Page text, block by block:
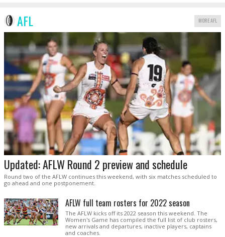
AFL MORE AFL
Updated: AFLW Round 2 preview and schedule
Round two of the AFLW continues this weekend, with six matches scheduled to
go ahead and one postponement.
AFLW full team rosters for 2022 season
The AFLW kicks off its 2022 season this weekend. The
Women's Game has compiled the full list of club rosters,
new arrivals and departures, inactive players, captains
and coaches.